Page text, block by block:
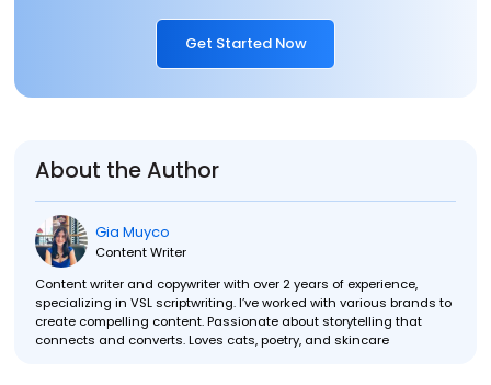
Get Started Now
About the Author
Gia Muyco
Content Writer
Content writer and copywriter with over 2 years of experience,
specializing in VSL scriptwriting. I’ve worked with various brands to
create compelling content. Passionate about storytelling that
connects and converts. Loves cats, poetry, and skincare